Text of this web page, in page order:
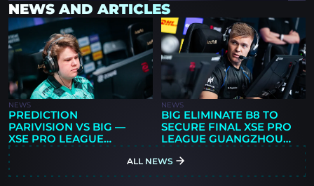
NEWS AND ARTICLES
NEWS
PREDICTION
PARIVISION VS BIG —
XSE PRO LEAGUE
GUANGZHOU 2026
NEWS
BIG ELIMINATE B8 TO
SECURE FINAL XSE PRO
LEAGUE GUANGZHOU
PLAYOFF SPOT
ALL NEWS